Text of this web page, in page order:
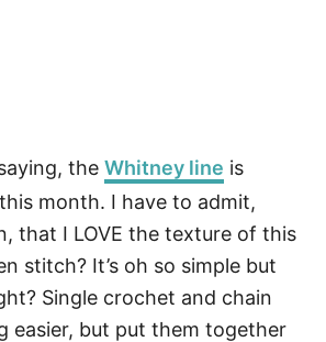
the Whitney line is
month. I have to admit,
that I LOVE the texture of this
stitch? It’s oh so simple but
Single crochet and chain
easier, but put them together